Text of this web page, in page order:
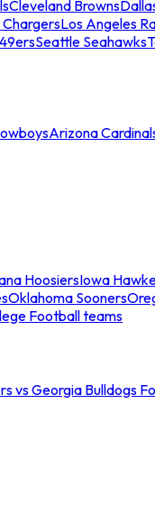
Cleveland Browns
Los Angeles
Seattle Seahawks
Arizona
HoosiersIowa
Oklahoma Sooners
Football teams
vs Georgia Bulldogs